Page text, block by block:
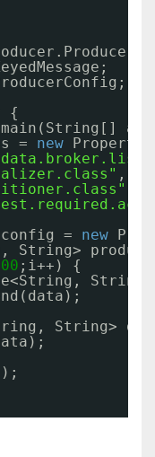
{
main(String[]
= new
,
config = new
String>
;i++) {
String>